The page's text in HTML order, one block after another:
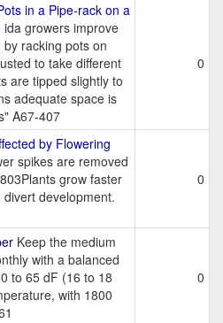
in a Pipe-rack on a
ida growers improve
racking pots on
to take different
are tipped slightly to
adequate space is
A67-407
0
by Flowering
spikes are removed
grow faster
development.
0
Keep the medium
with a balanced
to 65 dF (16 to 18
with 1800
0